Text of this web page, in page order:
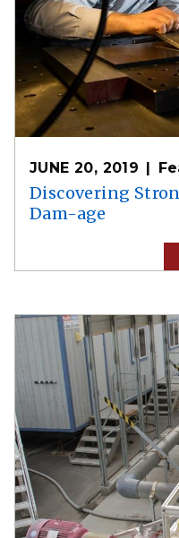
JUNE 20, 2019
Discovering
Dam-age